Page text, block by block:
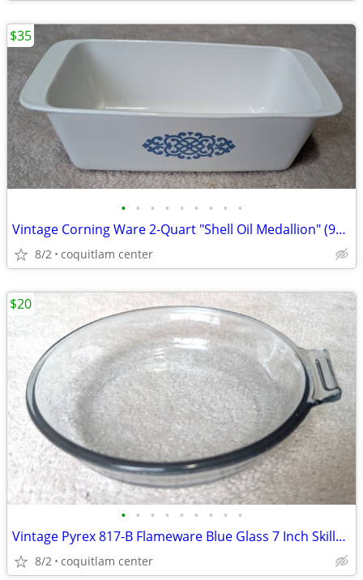
• • • • • • • • •
Vintage Corning Ware 2-Quart "Shell Oil Medallion" (9x5x3 Inch) Bread
8/2 coquitlam center
$35
• • • • • • • • •
Vintage Pyrex 817-B Flameware Blue Glass 7 Inch Skillet Frying Pan
8/2 coquitlam center
$20